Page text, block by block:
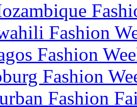
Fashion
Fashion
Fashion
Fashion